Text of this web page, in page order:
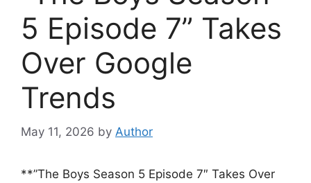
5 Episode 7” Takes
Over Google
Trends
May 11, 2026 by Author
**”The Boys Season 5 Episode 7″ Takes Over